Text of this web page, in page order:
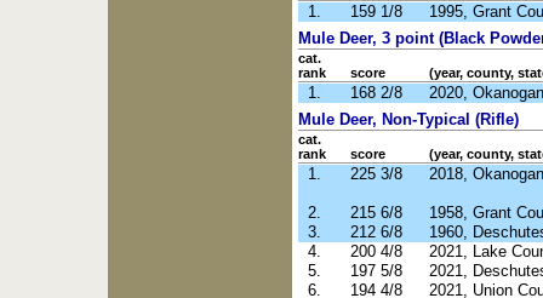
1. 159 1/8
1995, Grant
Mule Deer, 3 point (Black
cat.
rank
score (year, county,
1. 168 2/8
2020,
Mule Deer, Non-Typical (Rifle)
cat.
rank
score (year, county,
1. 225 3/8 2018,
2. 215 6/8
1958, Grant
3.
212 6/8
1960,
4.
200 4/8
2021, Lake
5.
197 5/8
2021,
6.
194 4/8 2021, Union